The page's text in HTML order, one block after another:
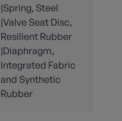
|Spring, Steel
|Valve Seat Disc,
Resilient Rubber
|Diaphragm,
Integrated Fabric
and Synthetic
Rubber